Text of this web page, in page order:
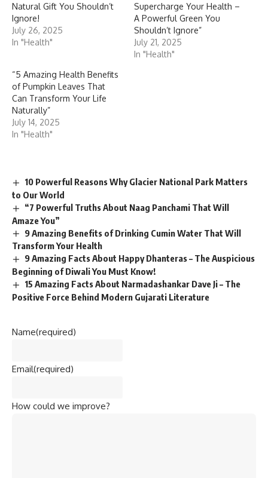
Natural Gift You Shouldn’t
Ignore!
July 26, 2025
In "Health"
Supercharge Your Health –
A Powerful Green You
Shouldn’t Ignore”
July 21, 2025
In "Health"
“5 Amazing Health Benefits
of Pumpkin Leaves That
Can Transform Your Life
Naturally”
July 14, 2025
In "Health"
10 Powerful Reasons Why Glacier National Park Matters
to Our World
“7 Powerful Truths About Naag Panchami That Will
Amaze You”
9 Amazing Benefits of Drinking Cumin Water That Will
Transform Your Health
9 Amazing Facts About Happy Dhanteras – The Auspicious
Beginning of Diwali You Must Know!
15 Amazing Facts About Narmadashankar Dave Ji – The
Positive Force Behind Modern Gujarati Literature
Name(required)
Email(required)
How could we improve?